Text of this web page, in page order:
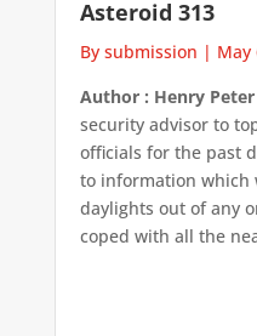
Asteroid 313
By submission | May
Author : Henry
security advisor to
officials for the past
to information which
daylights out of any
coped with all the